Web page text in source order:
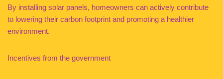
By installing solar panels, homeowners can actively contribute
to lowering their carbon footprint and promoting a healthier
environment.
Incentives from the government